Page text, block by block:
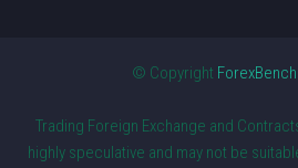
© Copyright
Trading Foreign Exchange and
highly speculative and may not be